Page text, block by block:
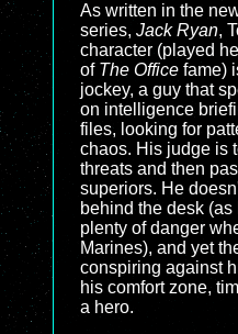
As written in the
series, Jack Ryan,
character (played
of The Office fame)
jockey, a guy that
on intelligence
files, looking for
chaos. His judge is
threats and then
superiors. He
behind the desk
plenty of danger
Marines), and yet
conspiring against
his comfort zone,
a hero.